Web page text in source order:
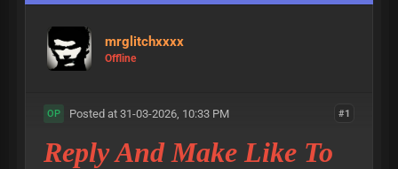
mrglitchxxxx
Offline
#1
OP Posted at 31-03-2026, 10:33 PM
Reply And Make Like To